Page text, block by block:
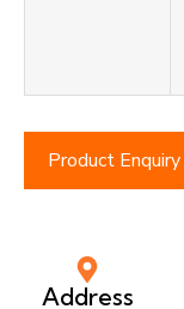
Product Enquiry
Address